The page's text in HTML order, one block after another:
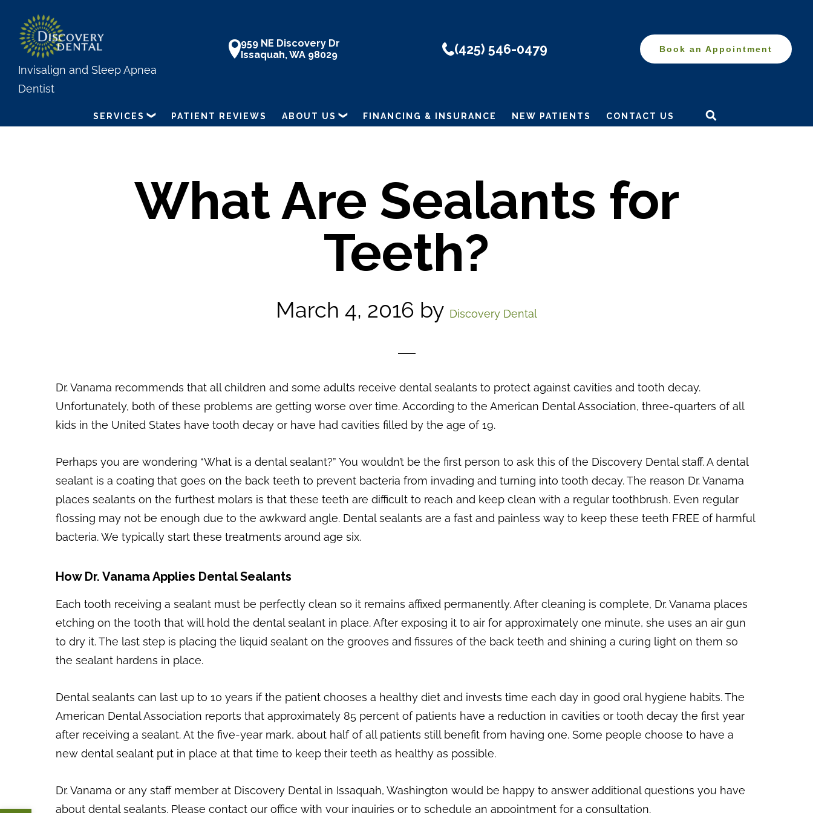
main
content
Invisalign and Sleep Apnea
Dentist
959 NE Discovery Dr
Issaquah, WA 98029
(425) 546-0479 Book an Appointment
SERVICES PATIENT REVIEWS ABOUT US FINANCING & INSURANCE NEW PATIENTS CONTACT US
website
What Are Sealants for
Teeth?
March 4, 2016 by Discovery Dental
Dr. Vanama recommends that all children and some adults receive dental sealants to protect against cavities and tooth decay.
Unfortunately, both of these problems are getting worse over time. According to the American Dental Association, three-quarters of all
kids in the United States have tooth decay or have had cavities filled by the age of 19.
Perhaps you are wondering “What is a dental sealant?” You wouldn’t be the first person to ask this of the Discovery Dental staff. A dental
sealant is a coating that goes on the back teeth to prevent bacteria from invading and turning into tooth decay. The reason Dr. Vanama
places sealants on the furthest molars is that these teeth are difficult to reach and keep clean with a regular toothbrush. Even regular
flossing may not be enough due to the awkward angle. Dental sealants are a fast and painless way to keep these teeth FREE of harmful
bacteria. We typically start these treatments around age six.
How Dr. Vanama Applies Dental Sealants
Each tooth receiving a sealant must be perfectly clean so it remains affixed permanently. After cleaning is complete, Dr. Vanama places
etching on the tooth that will hold the dental sealant in place. After exposing it to air for approximately one minute, she uses an air gun
to dry it. The last step is placing the liquid sealant on the grooves and fissures of the back teeth and shining a curing light on them so
the sealant hardens in place.
Dental sealants can last up to 10 years if the patient chooses a healthy diet and invests time each day in good oral hygiene habits. The
American Dental Association reports that approximately 85 percent of patients have a reduction in cavities or tooth decay the first year
after receiving a sealant. At the five-year mark, about half of all patients still benefit from having one. Some people choose to have a
new dental sealant put in place at that time to keep their teeth as healthy as possible.
Dr. Vanama or any staff member at Discovery Dental in Issaquah, Washington would be happy to answer additional questions you have
about dental sealants. Please contact our office with your inquiries or to schedule an appointment for a consultation.